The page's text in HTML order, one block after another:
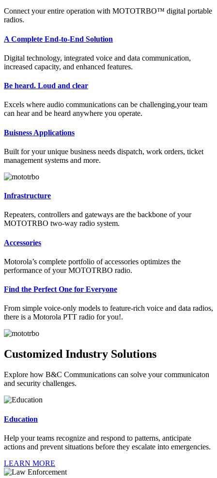
Connect your entire operation with MOTOTRBO™ digital portable
radios.
A Complete End-to-End Solution
Digital technology, integrated voice and data communication,
increased capacity, and enhanced features.
Be heard. Loud and clear
Excels where audio communications can be challenging,your team
can hear and be heard anywhere you operate.
Buisness Applications
Built for your unique business needs dispatch, work orders, ticket
management systems and more.
Infrastructure
Repeaters, controllers and gateways are the backbone of your
MOTOTRBO two-way radio system.
Accessories
Motorola’s complete portfolio of accessories optimizes the
performance of your MOTOTRBO radio.
Find the Perfect One for Everyone
From simple voice-only models to feature-rich voice and data radios,
there is a Motorola PTT radio for you!.
Customized Industry Solutions
Explore how B&C Communications can solve your communicaton
and security challenges.
Education
Help your teams recognize and respond to patterns, anticipate
actions and prevent situations before they escalate into emergencies.
LEARN MORE